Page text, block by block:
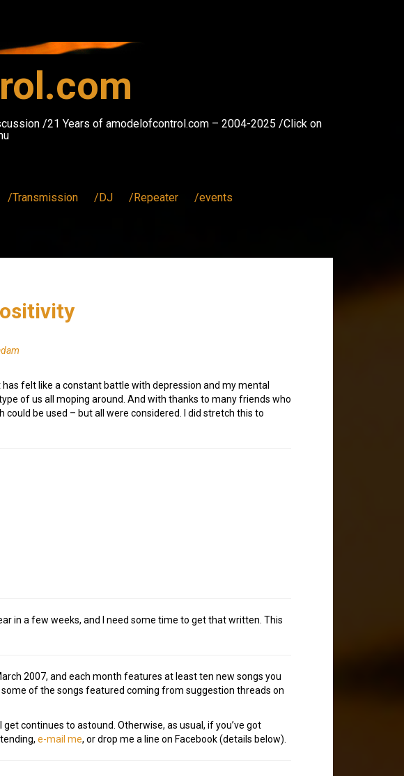
/21 Years of amodelofcontrol.com – 2004-2025 /Click on
/Transmission /DJ /Repeater /events
felt like a constant battle with depression and my mental
of us all moping around. And with thanks to many friends who
be used – but all were considered. I did stretch this to
in a few weeks, and I need some time to get that written. This
2007, and each month features at least ten new songs you
of the songs featured coming from suggestion threads on
continues to astound. Otherwise, as usual, if you’ve got
e-mail me, or drop me a line on Facebook (details below).